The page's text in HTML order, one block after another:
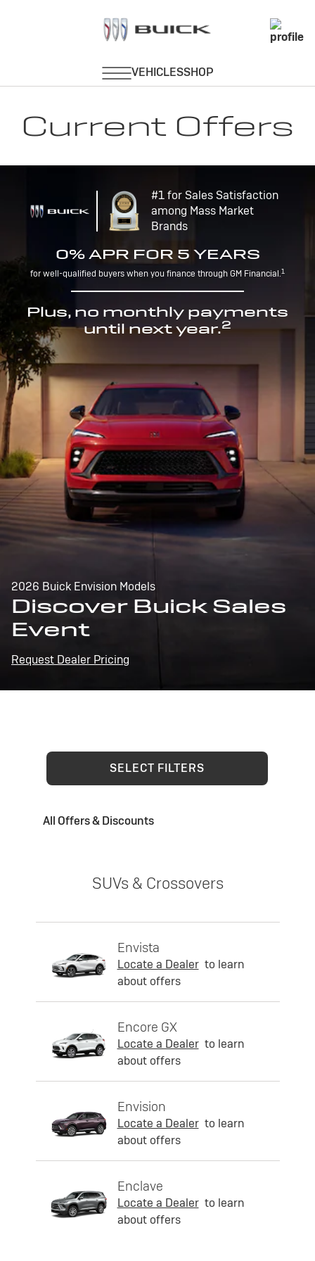
Current Offers
#1 for Sales Satisfaction
among Mass Market
Brands
0% APR FOR 5 YEARS
for well-qualified buyers when you finance through GM Financial.1
Plus, no monthly payments
until next year.2
2026 Buick Envision Models
Discover Buick Sales
Event
Request Dealer Pricing
SELECT FILTERS
All Offers & Discounts
SUVs & Crossovers
Envista
Locate a Dealer to learn
about offers
Encore GX
Locate a Dealer to learn
about offers
Envision
Locate a Dealer to learn
about offers
Enclave
Locate a Dealer to learn
about offers